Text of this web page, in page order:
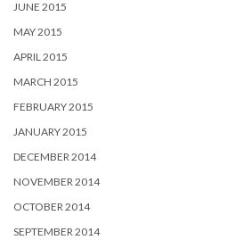
JUNE 2015
MAY 2015
APRIL 2015
MARCH 2015
FEBRUARY 2015
JANUARY 2015
DECEMBER 2014
NOVEMBER 2014
OCTOBER 2014
SEPTEMBER 2014